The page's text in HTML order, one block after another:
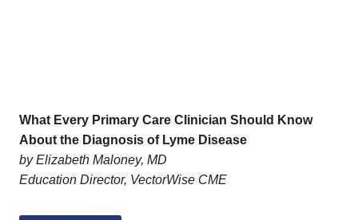
What Every Primary Care Clinician Should Know
About the Diagnosis of Lyme Disease
by Elizabeth Maloney, MD
Education Director, VectorWise CME